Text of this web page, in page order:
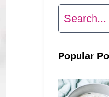
Search
Popular